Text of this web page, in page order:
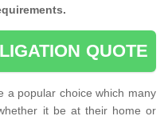
QUOTE
a popular choice which many
it be at their home or